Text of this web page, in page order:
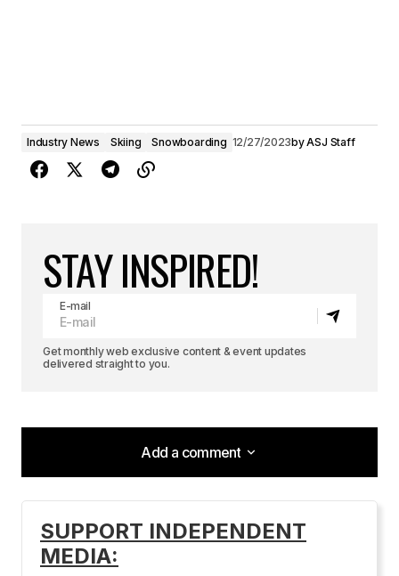
Industry News Skiing Snowboarding 12/27/2023byASJ Staff
STAY INSPIRED!
E-mail
Get monthly web exclusive content & event updates
delivered straight to you.
Add a comment
Add a comment
Your email address will not be published.
SUPPORT INDEPENDENT
MEDIA: